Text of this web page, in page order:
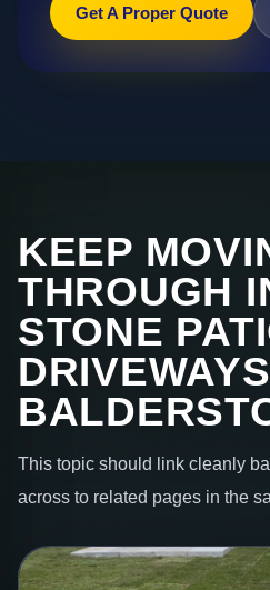
Get A Proper Quote
KEEP
THROUGH
STONE
This topic should link cleanly
across to related pages in the